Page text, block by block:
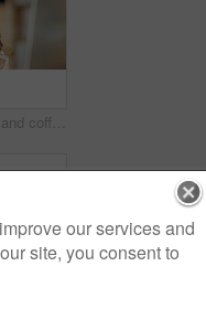
Happy, woman and coffee in office with computer, research and review marketing campaign at night. Late, female person and smile in business with desktop, tea cup and deadline for advertising project.
our services and
site, you consent to